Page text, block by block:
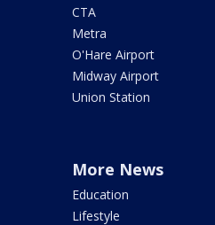
CTA
Metra
O'Hare Airport
Midway Airport
Union Station
More News
Education
Lifestyle